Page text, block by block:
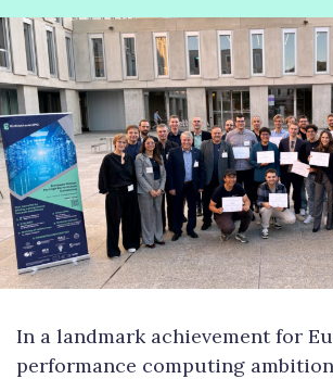
In a landmark achievement for
performance computing